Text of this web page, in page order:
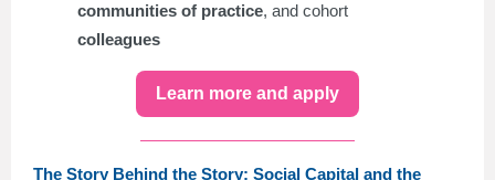
communities of practice, and cohort
colleagues
Learn more and apply
The Story Behind the Story: Social Capital and the